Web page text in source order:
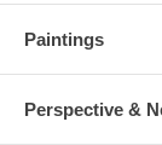
Paintings
Perspective &